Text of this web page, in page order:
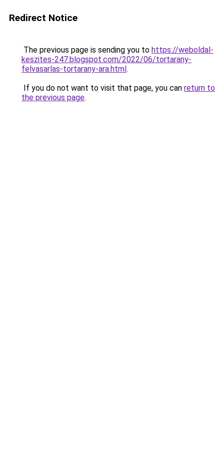
Redirect Notice
The previous page is sending you to https://weboldal-
keszites-247.blogspot.com/2022/06/tortarany-
felvasarlas-tortarany-ara.html.
If you do not want to visit that page, you can return to
the previous page.